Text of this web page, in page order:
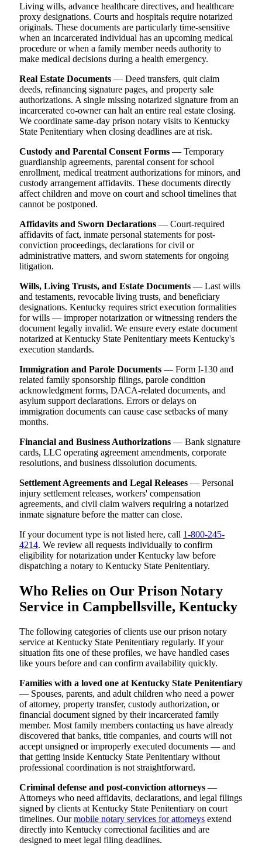
Living wills, advance healthcare directives, and healthcare
proxy designations. Courts and hospitals require notarized
originals. These documents are particularly time-sensitive
when an incarcerated individual has an upcoming medical
procedure or when a family member needs authority to
make medical decisions during a health emergency.
Real Estate Documents — Deed transfers, quit claim
deeds, refinancing signature pages, and property sale
authorizations. A single missing notarized signature from an
incarcerated co-owner can halt an entire real estate closing.
We coordinate same-day prison notary visits to Kentucky
State Penitentiary when closing deadlines are at risk.
Custody and Parental Consent Forms — Temporary
guardianship agreements, parental consent for school
enrollment, medical treatment authorizations for minors, and
custody arrangement affidavits. These documents directly
affect children and move on court and school timelines that
cannot be postponed.
Affidavits and Sworn Declarations — Court-required
affidavits of fact, inmate personal statements for post-
conviction proceedings, declarations for civil or
administrative matters, and sworn statements for ongoing
litigation.
Wills, Living Trusts, and Estate Documents — Last wills
and testaments, revocable living trusts, and beneficiary
designations. Kentucky requires strict execution formalities
for wills — improper notarization or witnessing renders the
document legally invalid. We ensure every estate document
notarized at Kentucky State Penitentiary meets Kentucky's
execution standards.
Immigration and Parole Documents — Form I-130 and
related family sponsorship filings, parole condition
acknowledgment forms, DACA-related documents, and
asylum support declarations. Errors or delays on
immigration documents can cause case setbacks of many
months.
Financial and Business Authorizations — Bank signature
cards, LLC operating agreement amendments, corporate
resolutions, and business dissolution documents.
Settlement Agreements and Legal Releases — Personal
injury settlement releases, workers' compensation
agreements, and civil claim waivers requiring a notarized
inmate signature before the matter can close.
If your document type is not listed here, call 1-800-245-
4214. We review all requests individually to confirm
eligibility for notarization under Kentucky law before
dispatching a notary to Kentucky State Penitentiary.
Who Relies on Our Prison Notary
Service in Campbellsville, Kentucky
The following categories of clients use our prison notary
service at Kentucky State Penitentiary regularly. If your
situation fits one of these profiles, we have handled cases
like yours before and can confirm availability quickly.
Families with a loved one at Kentucky State Penitentiary
— Spouses, parents, and adult children who need a power
of attorney, property transfer, custody authorization, or
financial document signed by their incarcerated family
member. Most family members contacting us have already
discovered that banks, title companies, and courts will not
accept unsigned or improperly executed documents — and
that getting inside Kentucky State Penitentiary without
professional coordination is not straightforward.
Criminal defense and post-conviction attorneys —
Attorneys who need affidavits, declarations, and legal filings
signed by clients at Kentucky State Penitentiary on court
timelines. Ourmobile notary services for attorneys extend
directly into Kentucky correctional facilities and are
designed to meet legal filing deadlines.